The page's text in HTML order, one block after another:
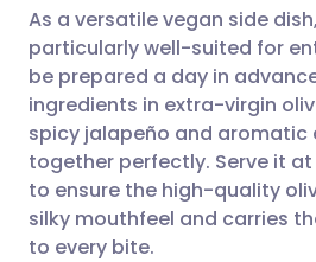
Share via
Copy link
🇸🇦 عربي
As a versatile vegan side
particularly well-suited for
be prepared a day in
ingredients in extra-virgin
spicy jalapeño and aromatic
together perfectly. Serve it
to ensure the high-quality
silky mouthfeel and carries
to every bite.